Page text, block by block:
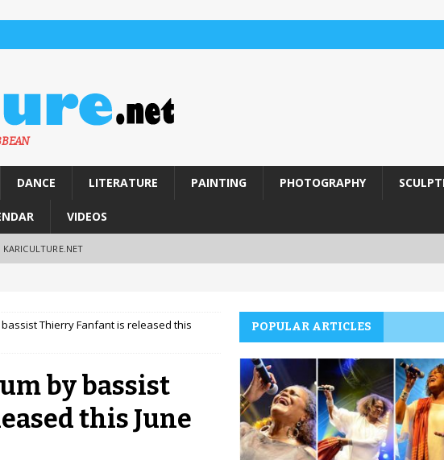
DANCE LITERATURE PAINTING PHOTOGRAPHY
VIDEOS
bassist Thierry Fanfant is released this
by bassist
this June
POPULAR ARTICLES